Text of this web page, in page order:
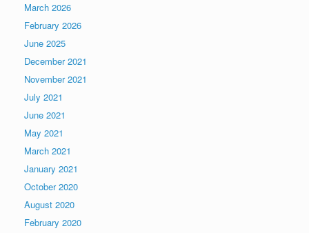
March 2026
February 2026
June 2025
December 2021
November 2021
July 2021
June 2021
May 2021
March 2021
January 2021
October 2020
August 2020
February 2020